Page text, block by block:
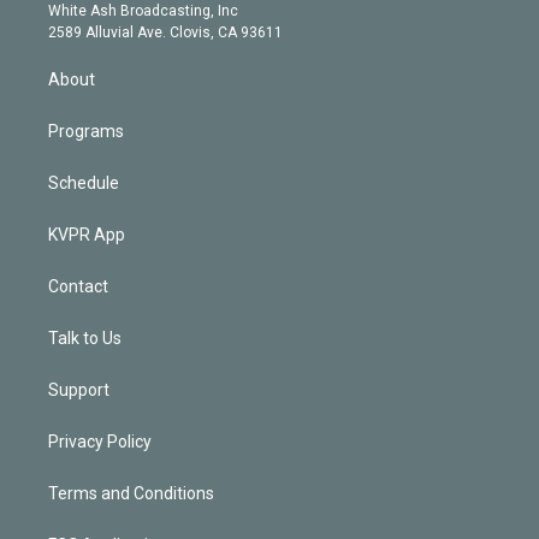
a
m
d
White Ash Broadcasting, Inc
2589 Alluvial Ave. Clovis, CA 93611
About
Programs
Schedule
KVPR App
Contact
Talk to Us
Support
Privacy Policy
Terms and Conditions